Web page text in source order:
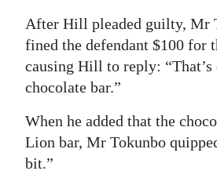
After Hill pleaded guilty, Mr
fined the defendant $100 for
causing Hill to reply: “That’s
chocolate bar.”
When he added that the
Lion bar, Mr Tokunbo
bit.”